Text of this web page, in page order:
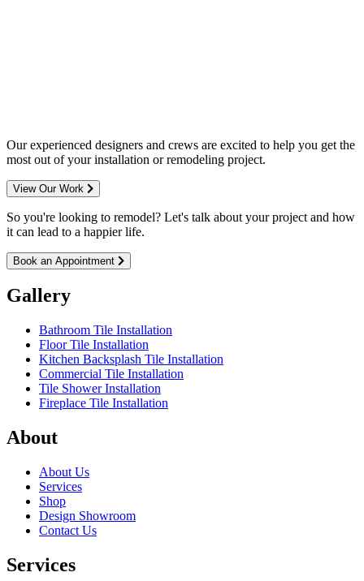
Our experienced designers and crews are excited to help you get the
most out of your installation or remodeling project.
View Our Work
So you're looking to remodel? Let's talk about your project and how
it can lead to a happier life.
Book an Appointment
Gallery
Bathroom Tile Installation
Floor Tile Installation
Kitchen Backsplash Tile Installation
Commercial Tile Installation
Tile Shower Installation
Fireplace Tile Installation
About
About Us
Services
Shop
Design Showroom
Contact Us
Services